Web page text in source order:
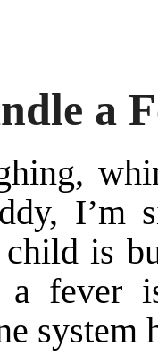
a
I’m
is
fever
system